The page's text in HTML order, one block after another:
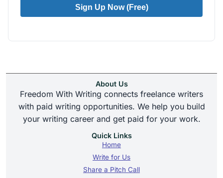
Sign Up Now (Free)
About Us
Freedom With Writing connects freelance writers
with paid writing opportunities. We help you build
your writing career and get paid for your work.
Quick Links
Home
Write for Us
Share a Pitch Call